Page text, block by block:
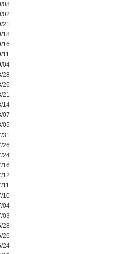
08
02
21
18
16
11
04
28
26
21
14
07
05
31
26
24
16
12
11
10
04
03
28
26
24